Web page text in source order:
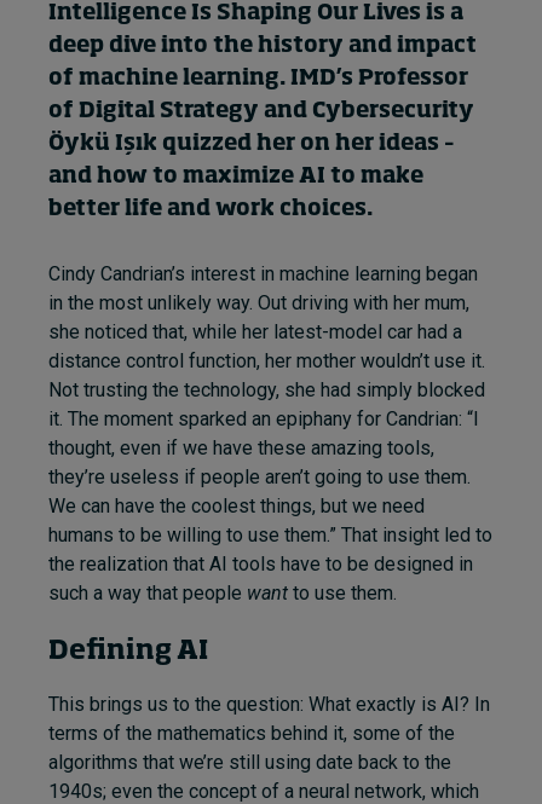
Intelligence Is Shaping Our Lives is a
deep dive into the history and impact
of machine learning. IMD’s Professor
of Digital Strategy and Cybersecurity
Öykü Işık quizzed her on her ideas –
and how to maximize AI to make
better life and work choices.
Cindy Candrian’s interest in machine learning began
in the most unlikely way. Out driving with her mum,
she noticed that, while her latest-model car had a
distance control function, her mother wouldn’t use it.
Not trusting the technology, she had simply blocked
it. The moment sparked an epiphany for Candrian: “I
thought, even if we have these amazing tools,
they’re useless if people aren’t going to use them.
We can have the coolest things, but we need
humans to be willing to use them.” That insight led to
the realization that AI tools have to be designed in
such a way that people want to use them.
Defining AI
This brings us to the question: What exactly is AI? In
terms of the mathematics behind it, some of the
algorithms that we’re still using date back to the
1940s; even the concept of a neural network, which